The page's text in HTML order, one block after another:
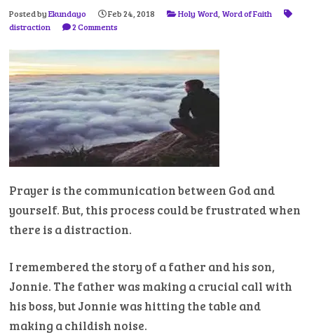
Posted byEkundayo Feb 24, 2018 Holy Word Word of Faith
distraction
2 Comments
Prayer is the communication between God and
yourself. But, this process could be frustrated when
there is a distraction.
I remembered the story of a father and his son,
Jonnie. The father was making a crucial call with
his boss, but Jonnie was hitting the table and
making a childish noise.